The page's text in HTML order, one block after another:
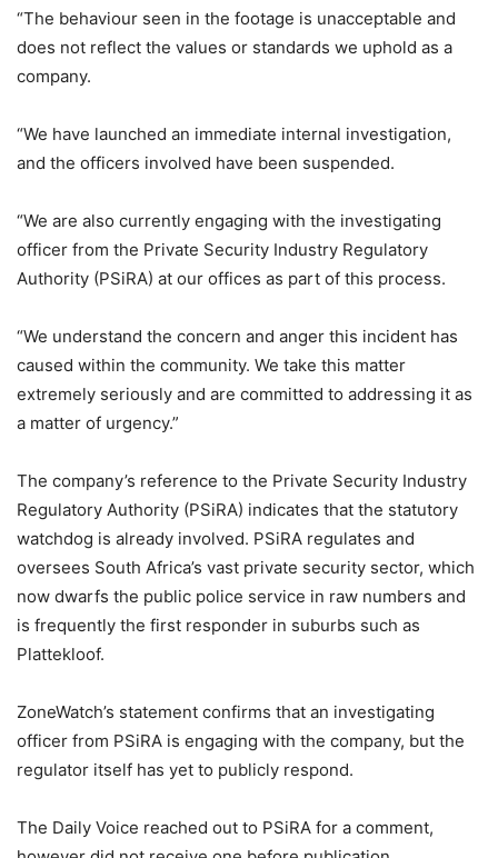
“The behaviour seen in the footage is unacceptable and
does not reflect the values or standards we uphold as a
company.
“We have launched an immediate internal investigation,
and the officers involved have been suspended.
“We are also currently engaging with the investigating
officer from the Private Security Industry Regulatory
Authority (PSiRA) at our offices as part of this process.
“We understand the concern and anger this incident has
caused within the community. We take this matter
extremely seriously and are committed to addressing it as
a matter of urgency.”
The company’s reference to the Private Security Industry
Regulatory Authority (PSiRA) indicates that the statutory
watchdog is already involved. PSiRA regulates and
oversees South Africa’s vast private security sector, which
now dwarfs the public police service in raw numbers and
is frequently the first responder in suburbs such as
Plattekloof.
ZoneWatch’s statement confirms that an investigating
officer from PSiRA is engaging with the company, but the
regulator itself has yet to publicly respond.
The Daily Voice reached out to PSiRA for a comment,